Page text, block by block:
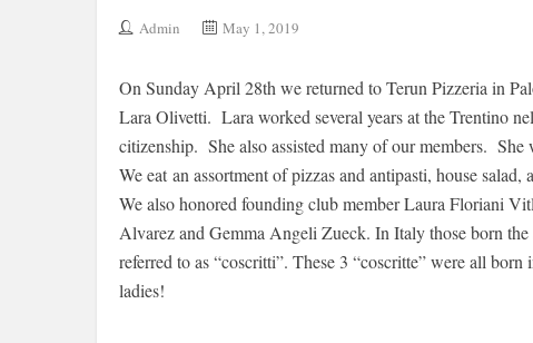
Admin May 1, 2019
On Sunday April 28th we returned to Terun Pizzeria in
Lara Olivetti. Lara worked several years at the Trentino
citizenship. She also assisted many of our members.
We eat an assortment of pizzas and antipasti, house
We also honored founding club member Laura Floriani
Alvarez and Gemma Angeli Zueck. In Italy those born the
referred to as “coscritti”. These 3 “coscritte” were all
ladies!